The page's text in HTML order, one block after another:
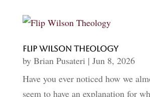
Flip Wilson Theology
by Brian Pusateri | Jun 8, 2026
Have you ever noticed how we
seem to have an explanation for